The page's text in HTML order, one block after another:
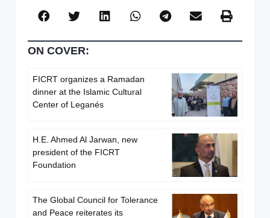
ON COVER:
FICRT organizes a Ramadan
dinner at the Islamic Cultural
Center of Leganés
H.E. Ahmed Al Jarwan, new
president of the FICRT
Foundation
The Global Council for Tolerance
and Peace reiterates its